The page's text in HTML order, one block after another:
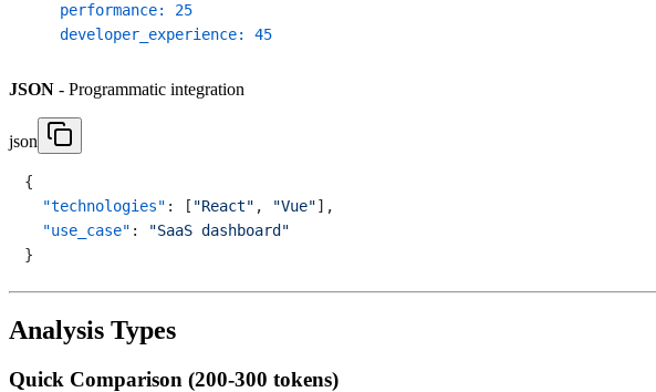
performance:
25
developer_experience:
45
JSON - Programmatic integration
json
{
"technologies" : [ "React" , "Vue"] ,
"use_case" :
"SaaS dashboard"
}
Analysis Types
Quick Comparison (200-300 tokens)